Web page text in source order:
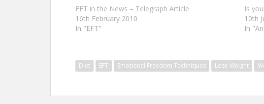
EFT in the News – Telegraph Article
16th February 2010
In "EFT"
Is
10th
In
Diet EFT Emotional Freedom Techniques Lose Weight